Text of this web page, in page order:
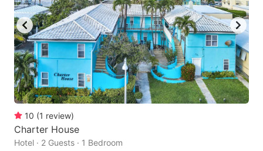
10 (1 review)
Charter House
Hotel · 2 Guests · 1 Bedroom